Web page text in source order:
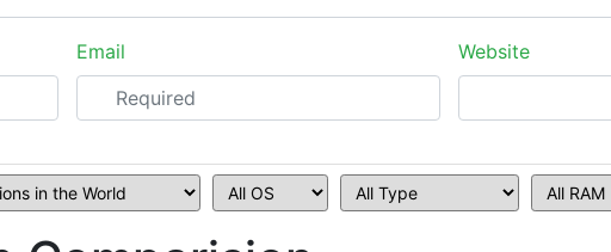
Email
Website